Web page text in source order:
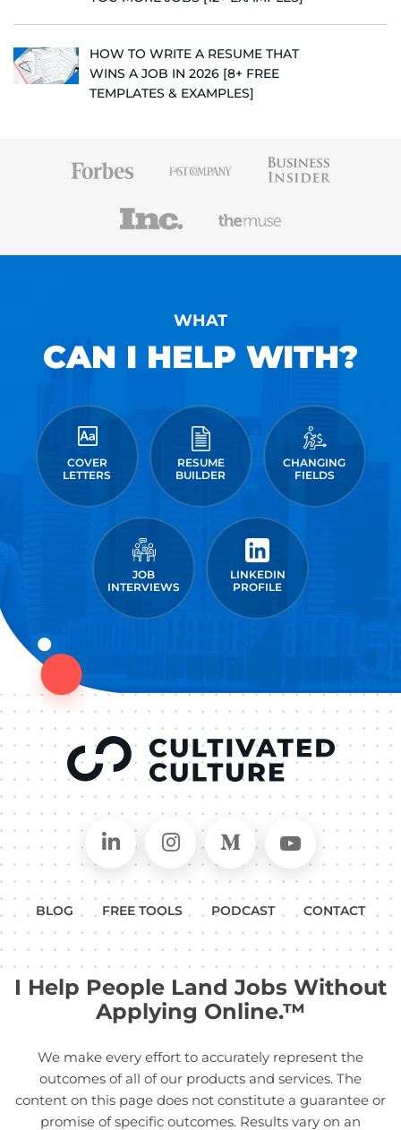
HOW TO WRITE A RESUME THAT
WINS A JOB IN 2026 [8+ FREE
TEMPLATES & EXAMPLES]
WHAT
CAN I HELP WITH?
COVER
LETTERS
RESUME
BUILDER
CHANGING
FIELDS
JOB
INTERVIEWS
LINKEDIN
PROFILE
Connect on LinkedIn
Follow in Instagram
Follow on Medium
Follow
BLOG FREE TOOLS PODCAST CONTACT
I Help People Land Jobs Without
Applying Online.™
We make every effort to accurately represent the
outcomes of all of our products and services. The
content on this page does not constitute a guarantee or
promise of specific outcomes. Results vary on an